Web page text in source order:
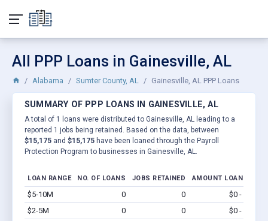
All PPP Loans in Gainesville, AL
Alabama Sumter County, AL Gainesville, AL PPP Loans
SUMMARY OF PPP LOANS IN GAINESVILLE, AL
A total of 1 loans were distributed to Gainesville, AL leading to a
reported 1 jobs being retained. Based on the data, between
$15,175 and $15,175 have been loaned through the Payroll
Protection Program to businesses in Gainesville, AL.
LOAN RANGE NO. OF LOANS JOBS RETAINED AMOUNT LOANED
$5-10M 0 0 $0 - $0
$2-5M
0 0 $0 - $0